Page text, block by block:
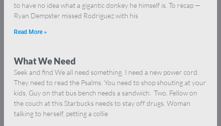
to have no idea what a gigantic donkey he himself is. To recap —
Ryan Dempster missed Rodriguez with his
Read More »
What We Need
Seek and find We all need something. I need a new power cord.
They need to read the Psalms. You need to shop shouting at your
kids. Guy on that bus bench needs a sandwich. Two. Fellow on
the couch at this Starbucks needs to stay off drugs. Woman
talking to herself, petting a collie